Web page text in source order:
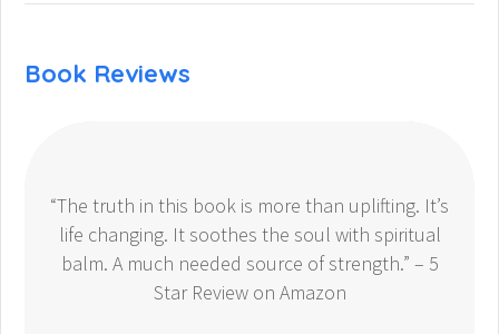
Book Reviews
“The truth in this book is more than uplifting. It’s
life changing. It soothes the soul with spiritual
balm. A much needed source of strength.” – 5
Star Review on Amazon